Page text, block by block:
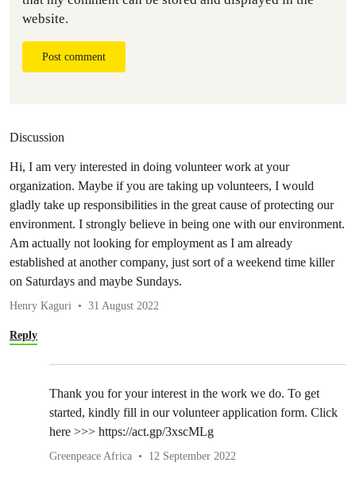
website.
Post comment
Discussion
Hi, I am very interested in doing volunteer work at your
organization. Maybe if you are taking up volunteers, I would
gladly take up responsibilities in the great cause of protecting our
environment. I strongly believe in being one with our environment.
Am actually not looking for employment as I am already
established at another company, just sort of a weekend time killer
on Saturdays and maybe Sundays.
Henry Kaguri 31 August 2022
Reply
Thank you for your interest in the work we do. To get
started, kindly fill in our volunteer application form. Click
here >>> https://act.gp/3xscMLg
Greenpeace Africa 12 September 2022